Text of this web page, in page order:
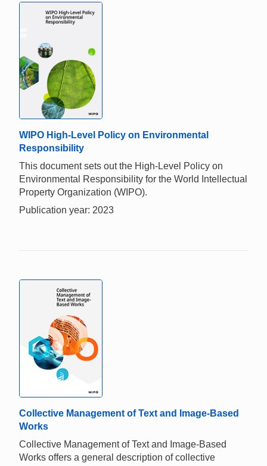
WIPO High-Level Policy on Environmental
Responsibility
This document sets out the High-Level Policy on
Environmental Responsibility for the World Intellectual
Property Organization (WIPO).
Publication year: 2023
Collective Management of Text and Image-Based
Works
Collective Management of Text and Image-Based
Works offers a general description of collective